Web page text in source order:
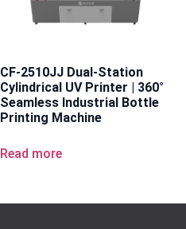
CF-2510JJ Dual-Station
Cylindrical UV Printer | 360°
Seamless Industrial Bottle
Printing Machine
Read more